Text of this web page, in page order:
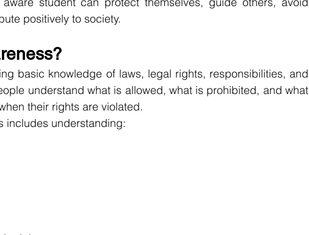
positively to society.
basic knowledge of laws, legal rights, responsibilities, and
understand what is allowed, what is prohibited, and what
their rights are violated.
includes understanding: